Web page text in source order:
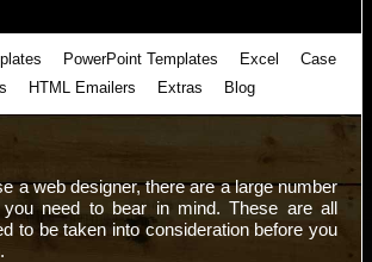
PowerPoint Templates Excel
Case
HTML Emailers Extras Blog
a web designer, there are a large number
need to bear in mind. These are all
to be taken into consideration before you